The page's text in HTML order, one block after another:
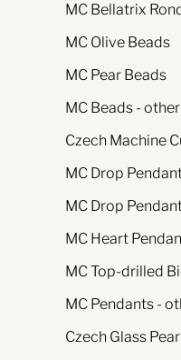
MC Bellatrix
MC Olive Beads
MC Pear Beads
MC Beads -
Czech Machine
MC Drop
MC Drop
MC Heart
MC Top-drilled
MC Pendants -
Czech Glass